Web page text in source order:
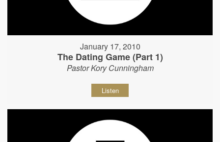
January 17, 2010
The Dating Game (Part 1)
Pastor Kory Cunningham
Listen